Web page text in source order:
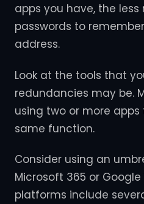
apps you have, the less
passwords to
address.
Look at the tools that
redundancies may be.
using two or more
same function.
Consider using an
Microsoft 365 or Google
platforms include